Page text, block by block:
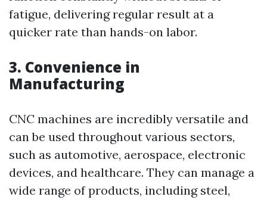
fatigue, delivering regular result at a
quicker rate than hands-on labor.
3. Convenience in
Manufacturing
CNC machines are incredibly versatile and
can be used throughout various sectors,
such as automotive, aerospace, electronic
devices, and healthcare. They can manage a
wide range of products, including steel,